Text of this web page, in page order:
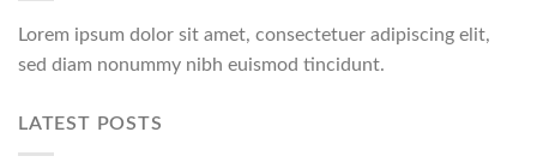
Lorem ipsum dolor sit amet, consectetuer adipiscing elit,
sed diam nonummy nibh euismod tincidunt.
LATEST POSTS